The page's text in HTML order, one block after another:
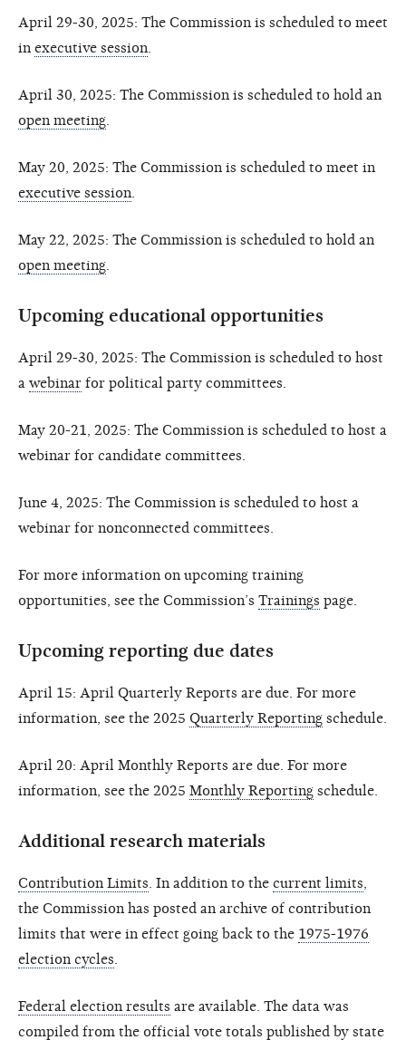
April 29-30, 2025: The Commission is scheduled to meet
in executive session
April 30, 2025: The Commission is scheduled to hold an
open meeting
May 20, 2025: The Commission is scheduled to meet in
executive session
May 22, 2025: The Commission is scheduled to hold an
open meeting
Upcoming educational opportunities
April 29-30, 2025: The Commission is scheduled to host
a webinar for political party committees.
May 20-21, 2025: The Commission is scheduled to host a
webinar for candidate committees.
June 4, 2025: The Commission is scheduled to host a
webinar for nonconnected committees.
For more information on upcoming training
opportunities, see the Commission’s Trainings page.
Upcoming reporting due dates
April 15: April Quarterly Reports are due. For more
information, see the 2025 Quarterly Reporting schedule.
April 20: April Monthly Reports are due. For more
information, see the 2025 Monthly Reporting schedule.
Additional research materials
Contribution Limits . In addition to the current limits
the Commission has posted an archive of contribution
limits that were in effect going back to the 1975-1976
election cycles
Federal election results are available. The data was
compiled from the official vote totals published by state